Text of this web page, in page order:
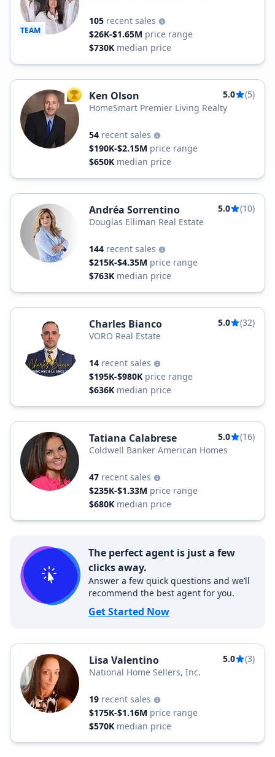
TEAM
105 recent sales
$26K-$1.65M price range
$730K median price
TOP AGENT
Ken Olson 5.0
(5)
HomeSmart Premier Living Realty
54 recent sales
$190K-$2.15M price range
$650K median price
Andréa Sorrentino 5.0
(10)
Douglas Elliman Real Estate
144 recent sales
$215K-$4.35M price range
$763K median price
Charles Bianco 5.0
(32)
VORO Real Estate
14 recent sales
$195K-$980K price range
$636K median price
Tatiana Calabrese 5.0
(16)
Coldwell Banker American Homes
47 recent sales
$235K-$1.33M price range
$680K median price
The perfect agent is just a few
clicks away.
Answer a few quick questions and we’ll
recommend the best agent for you.
Get Started Now
Lisa Valentino 5.0
(3)
National Home Sellers, Inc.
19 recent sales
$175K-$1.16M price range
$570K median price